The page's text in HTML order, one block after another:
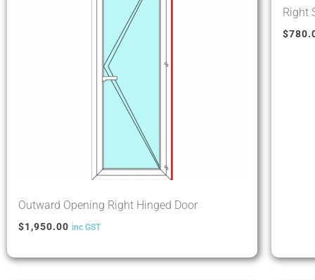
Outward Opening Right Hinged Door
$1,950.00 inc GST
Right
$